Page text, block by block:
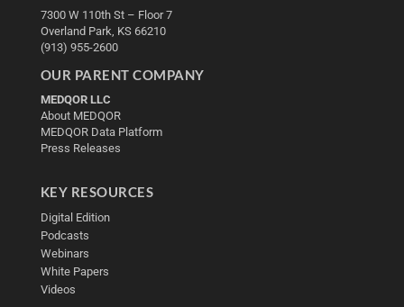
7300 W 110th St – Floor 7
Overland Park, KS 66210
(913) 955-2600
OUR PARENT COMPANY
MEDQOR LLC
About MEDQOR
MEDQOR Data Platform
Press Releases
KEY RESOURCES
Digital Edition
Podcasts
Webinars
White Papers
Videos